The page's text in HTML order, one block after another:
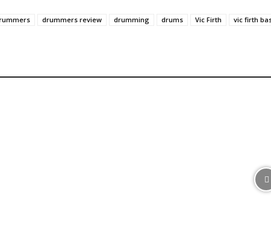
drummers review drumming drums Vic Firth vic firth